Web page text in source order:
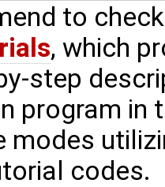
to
, which
step
program in
modes
codes.